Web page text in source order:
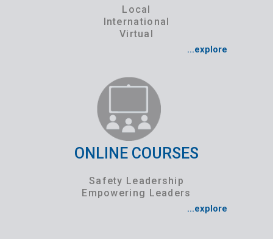
Local
International
Virtual
...explore
ONLINE COURSES
Safety Leadership
Empowering Leaders
...explore